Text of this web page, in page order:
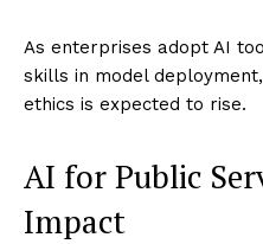
As enterprises adopt AI
skills in model
ethics is expected to rise.
AI for Public
Impact